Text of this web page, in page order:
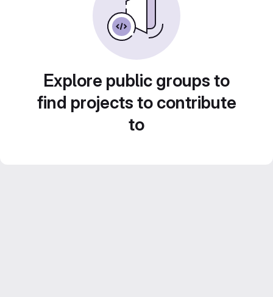
Explore public groups to
find projects to contribute
to